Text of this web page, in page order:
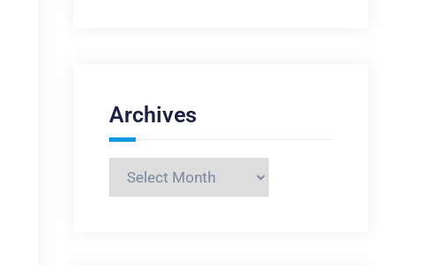
Archives
Archives